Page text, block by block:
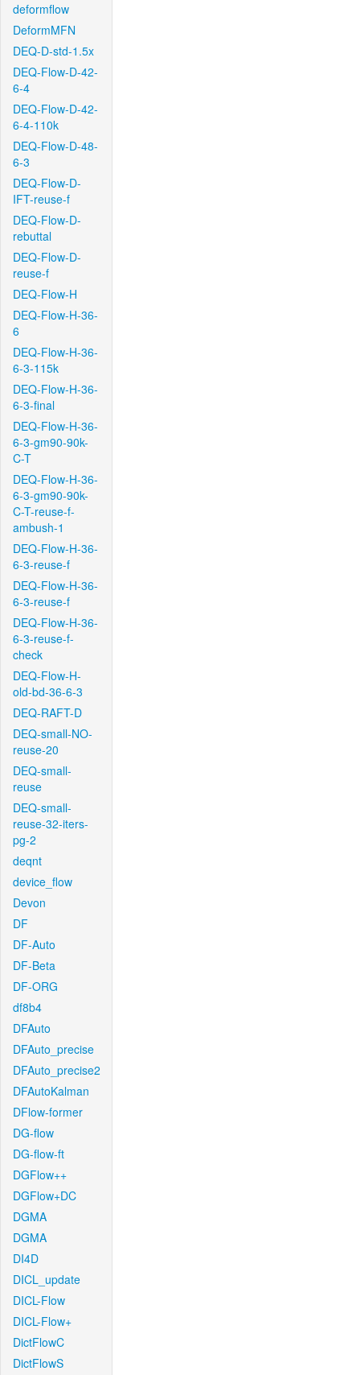
deformflow
DeformMFN
DEQ-D-std-1.5x
DEQ-Flow-D-42-
6-4
DEQ-Flow-D-42-
6-4-110k
DEQ-Flow-D-48-
6-3
DEQ-Flow-D-
IFT-reuse-f
DEQ-Flow-D-
rebuttal
DEQ-Flow-D-
reuse-f
DEQ-Flow-H
DEQ-Flow-H-36-
6
DEQ-Flow-H-36-
6-3-115k
DEQ-Flow-H-36-
6-3-final
DEQ-Flow-H-36-
6-3-gm90-90k-
C-T
DEQ-Flow-H-36-
6-3-gm90-90k-
C-T-reuse-f-
ambush-1
DEQ-Flow-H-36-
6-3-reuse-f
DEQ-Flow-H-36-
6-3-reuse-f
DEQ-Flow-H-36-
6-3-reuse-f-
check
DEQ-Flow-H-
old-bd-36-6-3
DEQ-RAFT-D
DEQ-small-NO-
reuse-20
DEQ-small-
reuse
DEQ-small-
reuse-32-iters-
pg-2
deqnt
device_flow
Devon
DF
DF-Auto
DF-Beta
DF-ORG
df8b4
DFAuto
DFAuto_precise
DFAuto_precise2
DFAutoKalman
DFlow-former
DG-flow
DG-flow-ft
DGFlow++
DGFlow+DC
DGMA
DGMA
DI4D
DICL_update
DICL-Flow
DICL-Flow+
DictFlowC
DictFlowS